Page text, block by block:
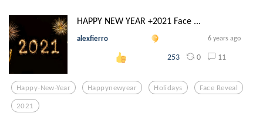
HAPPY NEW YEAR +2021 Face ...
alexfierro 6 years ago
253 0 11
Happy-New-Year Happynewyear Holidays Face Reveal
2021